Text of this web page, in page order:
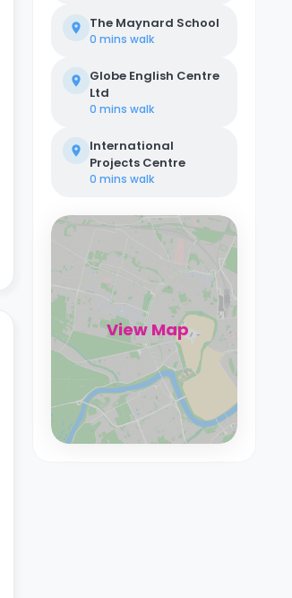
The Maynard School
0 mins walk
Globe English Centre
Ltd
0 mins walk
International
Projects Centre
0 mins walk
View Map